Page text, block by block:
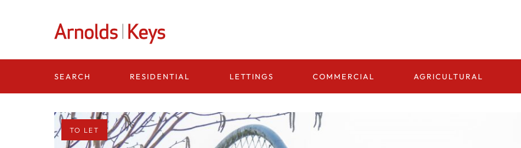
SEARCH RESIDENTIAL LETTINGS COMMERCIAL AGRICULTURAL
TO LET